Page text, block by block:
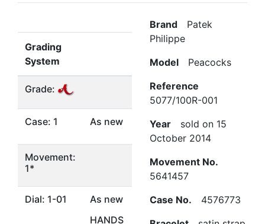
Grading
System
Grade:
Case: 1 As new
Movement:
1*
Dial: 1-01
As new
HANDS
Brand Patek
Philippe
Model Peacocks
Reference
5077/100R-001
Year sold on 15
October 2014
Movement No.
5641457
Case No. 4576773